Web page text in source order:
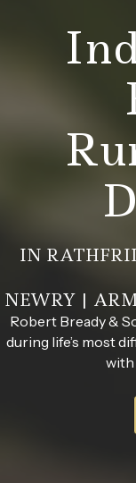
IN
NEWRY |
Robert Bready &
during life’s most
with